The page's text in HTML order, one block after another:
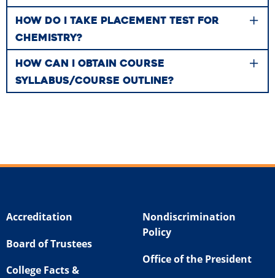
HOW DO I TAKE PLACEMENT TEST FOR
CHEMISTRY?
HOW CAN I OBTAIN COURSE
SYLLABUS/COURSE OUTLINE?
Accreditation
Board of Trustees
College Facts &
Nondiscrimination
Policy
Office of the President